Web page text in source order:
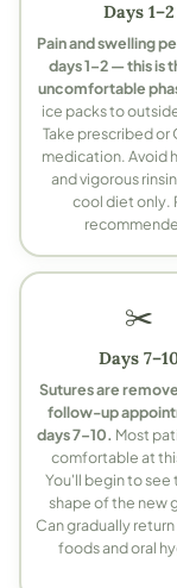
Days 1–2
Pain and swelling
days 1–2 — this is
uncomfortable
ice packs to
Take prescribed or
medication. Avoid
and vigorous
cool diet only.
✂️
Days
Sutures are
follow-up
days 7–10. Most
comfortable at
You'll begin to see
shape of the new
Can gradually
foods and oral